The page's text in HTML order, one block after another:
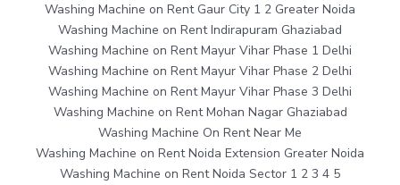
Washing Machine on Rent Gaur City 1 2 Greater Noida
Washing Machine on Rent Indirapuram Ghaziabad
Washing Machine on Rent Mayur Vihar Phase 1 Delhi
Washing Machine on Rent Mayur Vihar Phase 2 Delhi
Washing Machine on Rent Mayur Vihar Phase 3 Delhi
Washing Machine on Rent Mohan Nagar Ghaziabad
Washing Machine On Rent Near Me
Washing Machine on Rent Noida Extension Greater Noida
Washing Machine on Rent Noida Sector 1 2 3 4 5